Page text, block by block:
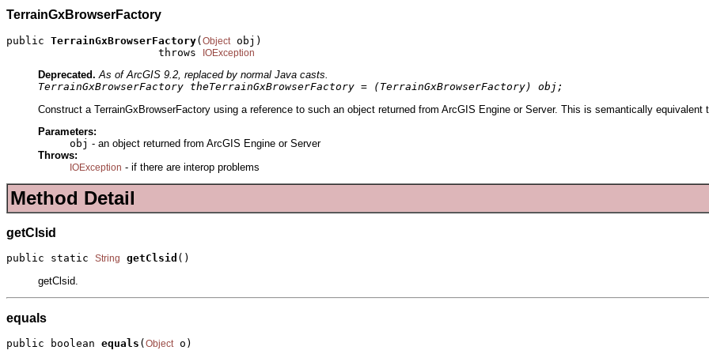
TerrainGxBrowserFactory
public TerrainGxBrowserFactory( Object obj)
                        throws
IOException
Deprecated. As of ArcGIS 9.2, replaced by normal Java casts.
TerrainGxBrowserFactory theTerrainGxBrowserFactory = (TerrainGxBrowserFactory) obj;
Construct a TerrainGxBrowserFactory using a reference to such an object returned from ArcGIS Engine or Server. This is semantically
Parameters:
obj - an object returned from ArcGIS Engine or Server
Throws:
IOException - if there are interop problems
Method Detail
getClsid
public static String getClsid ()
getClsid.
equals
public boolean equals ( Object o)